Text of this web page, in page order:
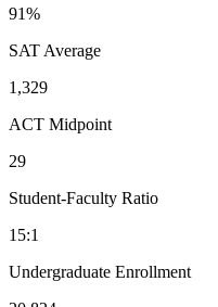
91%
SAT Average
1,329
ACT Midpoint
29
Student-Faculty Ratio
15:1
Undergraduate Enrollment